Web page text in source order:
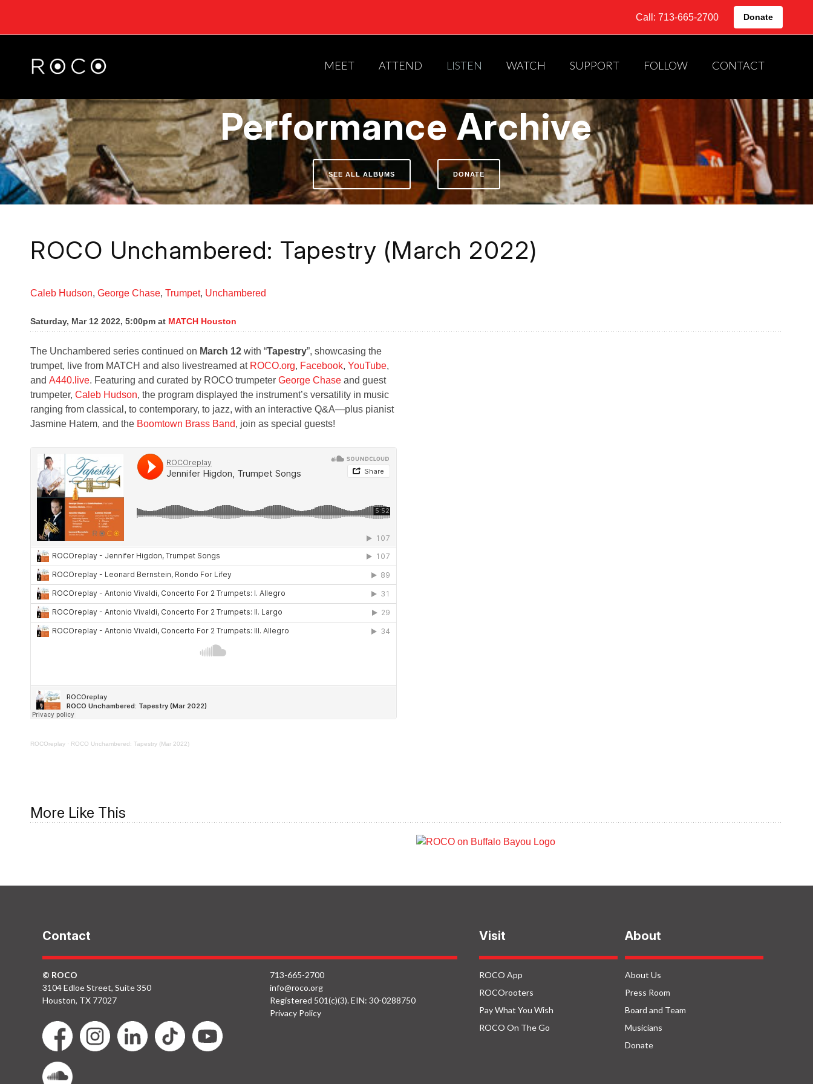
Call: 713-665-2700 Donate
MEET ATTEND LISTEN WATCH SUPPORT FOLLOW CONTACT
Performance Archive
SEE ALL ALBUMS DONATE
ROCO Unchambered: Tapestry (March 2022)
Caleb Hudson, George Chase, Trumpet, Unchambered
Saturday, Mar 12 2022, 5:00pm at MATCH Houston
The Unchambered series continued on March 12 with “Tapestry”, showcasing the
trumpet, live from MATCH and also livestreamed at ROCO.org, Facebook, YouTube,
and A440.live. Featuring and curated by ROCO trumpeter George Chase and guest
trumpeter, Caleb Hudson, the program displayed the instrument’s versatility in music
ranging from classical, to contemporary, to jazz, with an interactive Q&A—plus pianist
Jasmine Hatem, and the Boomtown Brass Band, join as special guests!
ROCOreplay · ROCO Unchambered: Tapestry (Mar 2022)
More Like This
ROCO In Concert:
ROCO on Buffalo
Bayou: Hobby
Contact
© ROCO
3104 Edloe Street, Suite 350
Houston, TX 77027
713-665-2700
info@roco.org
Registered 501(c)(3). EIN: 30-0288750
Privacy Policy
Visit
ROCO App
ROCOrooters
Pay What You Wish
ROCO On The Go
About
About Us
Press Room
Board and Team
Musicians
Donate